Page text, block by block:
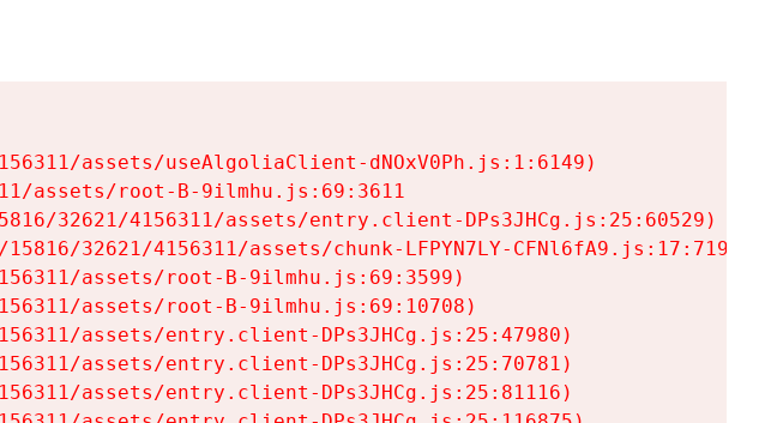
assets/useAlgoliaClient-dNOxV0Ph.js:1:6149)
assets/root-B-9ilmhu.js:69:3611
32621/4156311/assets/entry.client-DPs3JHCg.js:25:60529)
32621/4156311/assets/chunk-LFPYN7LY-CFNl6fA9.js:17:7197)
assets/root-B-9ilmhu.js:69:3599)
assets/root-B-9ilmhu.js:69:10708)
assets/entry.client-DPs3JHCg.js:25:47980)
assets/entry.client-DPs3JHCg.js:25:70781)
assets/entry.client-DPs3JHCg.js:25:81116)